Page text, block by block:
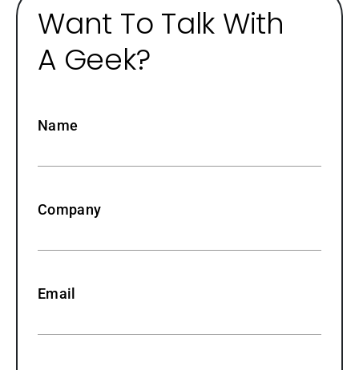
Want To Talk With
A Geek?
Name
Company
Email